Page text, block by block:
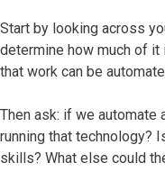
Start by looking across
determine how much of it
that work can be
Then ask: if we automate
running that technology?
skills? What else could